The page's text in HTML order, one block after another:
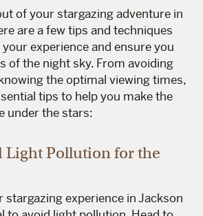
of your stargazing adventure in
are a few tips and techniques
experience and ensure you
of the night sky. From avoiding
the optimal viewing times,
tips to help you make the
under the stars:
Light Pollution for the
stargazing experience in Jackson